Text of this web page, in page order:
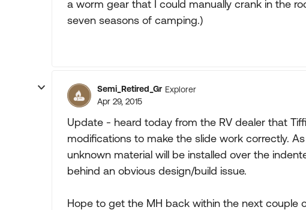
a worm gear that I could manually crank in the
seven seasons of camping.)
Semi_Retired_Gr Explorer
Apr 29, 2015
Update - heard today from the RV dealer that
modifications to make the slide work correctly.
unknown material will be installed over the
behind an obvious design/build issue.
Hope to get the MH back within the next couple